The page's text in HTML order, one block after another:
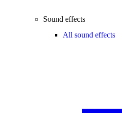
Sound effects
All sound effects